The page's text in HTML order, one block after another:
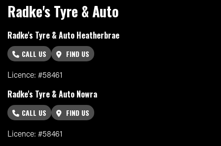
Radke's Tyre & Auto
Radke's Tyre & Auto Heatherbrae
CALL US
FIND US
Licence: #58461
Radke's Tyre & Auto Nowra
CALL US
FIND US
Licence: #58461